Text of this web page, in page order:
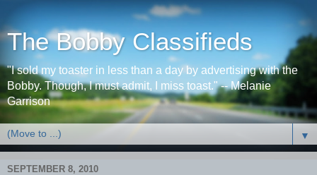
The Bobby Classifieds
"I sold my toaster in less than a day by advertising with the
Bobby. Though, I must admit, I miss toast." -- Melanie
Garrison
▼
SEPTEMBER 8, 2010